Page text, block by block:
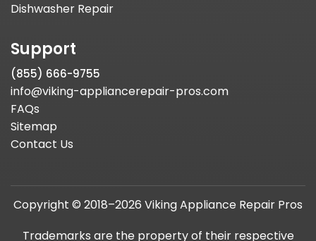
Dishwasher Repair
Support
(855) 666-9755
info@viking-appliancerepair-pros.com
FAQs
Sitemap
Contact Us
Copyright © 2018–2026 Viking Appliance Repair Pros
Trademarks are the property of their respective